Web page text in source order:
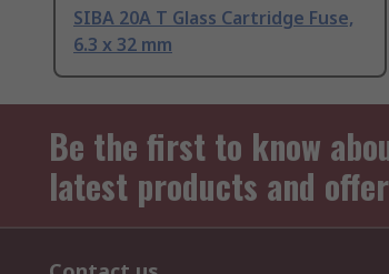
SIBA 20A T Glass Cartridge Fuse,
6.3 x 32 mm
Be the first to know
latest products and